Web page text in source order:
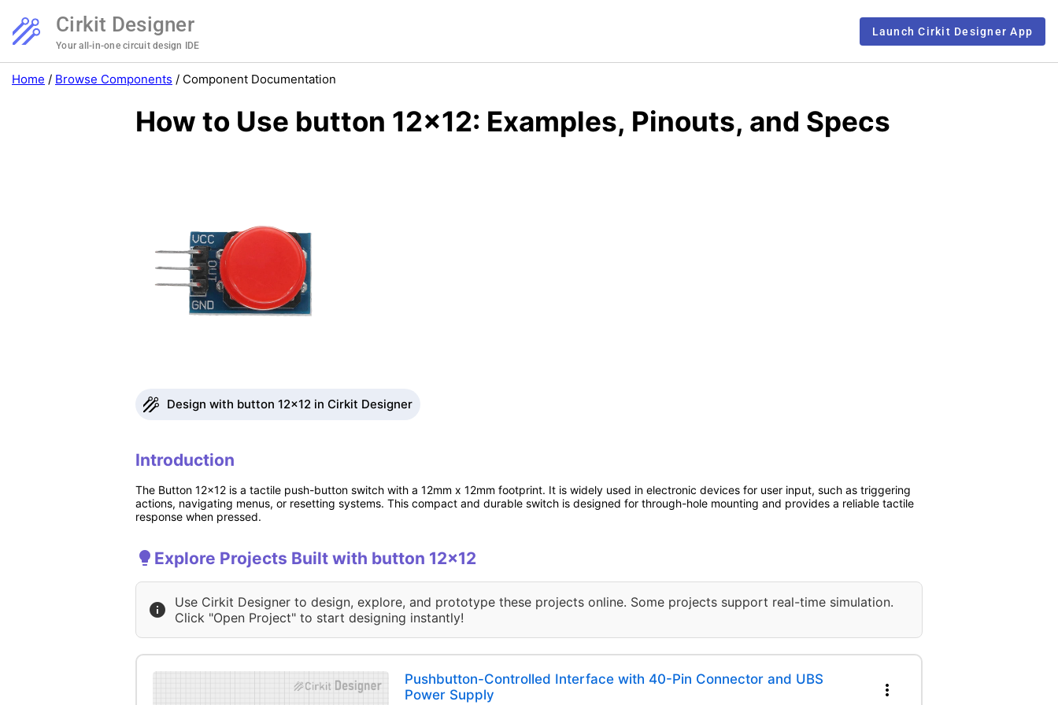
Cirkit Designer
Your all-in-one circuit design IDE
Launch Cirkit Designer App
Home / Browse Components / Component Documentation
How to Use button 12x12: Examples, Pinouts, and Specs
Design with button 12x12 in Cirkit Designer
Introduction
The Button 12x12 is a tactile push-button switch with a 12mm x 12mm footprint. It is widely used in electronic devices for user input, such as triggering
actions, navigating menus, or resetting systems. This compact and durable switch is designed for through-hole mounting and provides a reliable tactile
response when pressed.
Explore Projects Built with button 12x12
Use Cirkit Designer to design, explore, and prototype these projects online. Some projects support real-time simulation.
Click "Open Project" to start designing instantly!
Pushbutton-Controlled Interface with 40-Pin Connector and UBS
Power Supply
more_vert